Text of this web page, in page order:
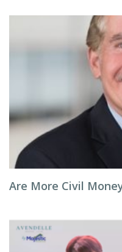
Are More Civil